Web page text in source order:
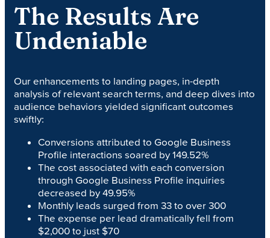
The Results Are
Undeniable
Our enhancements to landing pages, in-depth
analysis of relevant search terms, and deep dives into
audience behaviors yielded significant outcomes
swiftly:
Conversions attributed to Google Business
Profile interactions soared by 149.52%
The cost associated with each conversion
through Google Business Profile inquiries
decreased by 49.95%
Monthly leads surged from 33 to over 300
The expense per lead dramatically fell from
$2,000 to just $70